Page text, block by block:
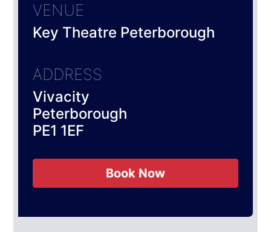
VENUE
Key Theatre Peterborough
ADDRESS
Vivacity
Peterborough
PE1 1EF
Book Now